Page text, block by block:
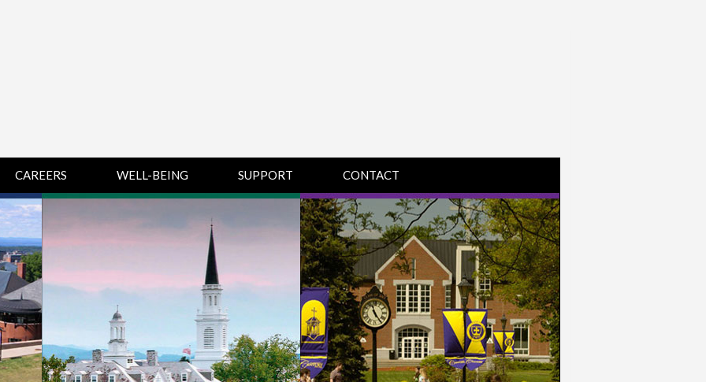
RESOURCES
KNOWLEDGE BASE
CAREERS WELL-BEING SUPPORT
CHAMPLAIN
COLLEGE SUPPORT
& KNOWLEDGE
BASE GUIDES
MIDDLEBURY
COLLEGE SUPPORT
& KNOWLEDGE
BASE GUIDES
SAINT MICHAEL’S
COLLEGE SUPPORT
& KNOWLEDGE
CONTACT
DIRECTIONS